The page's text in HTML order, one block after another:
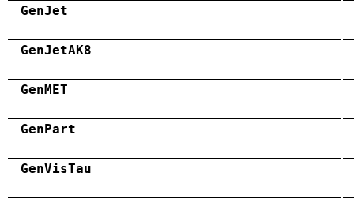
GenJet
GenJetAK8
GenMET
GenPart
GenVisTau